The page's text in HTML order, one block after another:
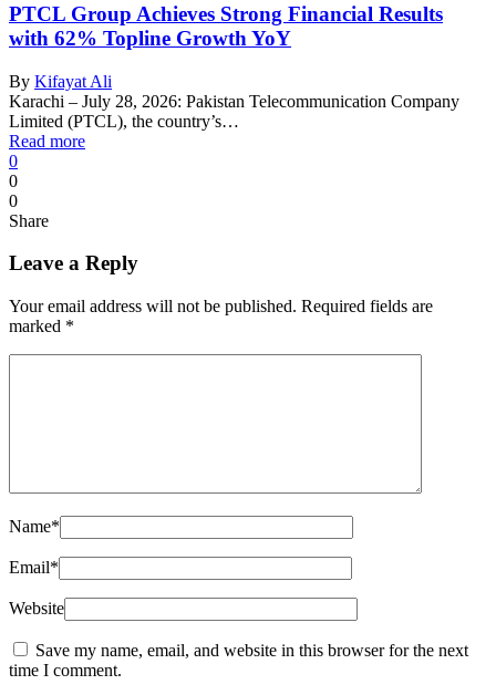
PTCL Group Achieves Strong Financial Results
with 62% Topline Growth YoY
By Kifayat Ali
Karachi – July 28, 2026: Pakistan Telecommunication Company
Limited (PTCL), the country’s…
Read more
0
0
0
Share
Leave a Reply
Your email address will not be published. Required fields are
marked *
Name*
Email*
Website
Save my name, email, and website in this browser for the next
time I comment.